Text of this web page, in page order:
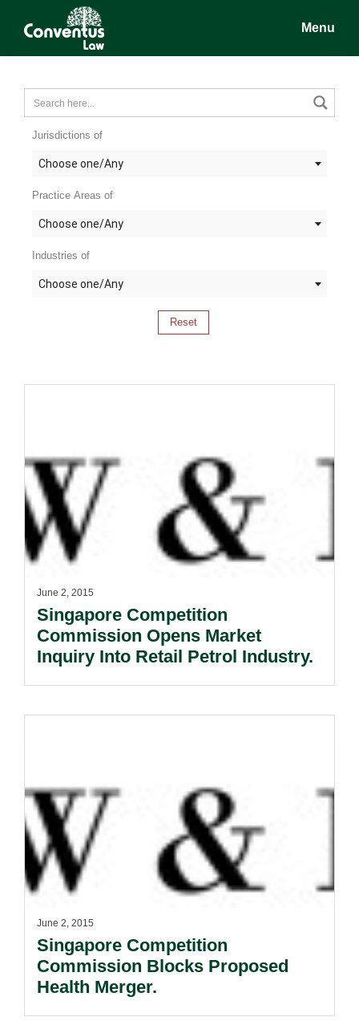
Conventus
Conventus
Menu
Jurisdictions of
Choose one/Any
Practice Areas of
Choose one/Any
Industries of
Choose one/Any
Reset
June 2, 2015
Singapore Competition
Commission Opens Market
Inquiry Into Retail Petrol Industry.
June 2, 2015
Singapore Competition
Commission Blocks Proposed
Health Merger.